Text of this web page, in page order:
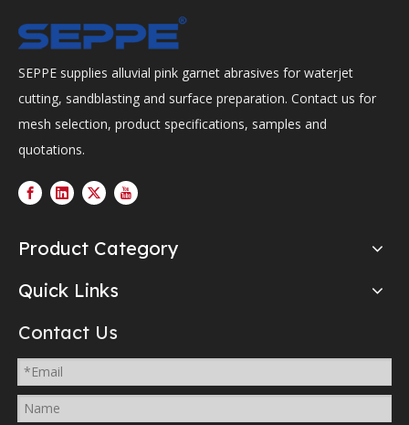
SEPPE supplies alluvial pink garnet abrasives for waterjet
cutting, sandblasting and surface preparation. Contact us for
mesh selection, product specifications, samples and
quotations.
Product Category
Quick Links
Contact Us